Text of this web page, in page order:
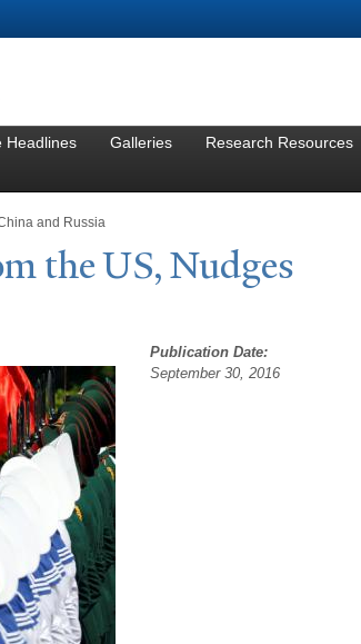
Headlines Galleries Research Resources
and Russia
the US,Nudges
Publication Date:
September 30, 2016